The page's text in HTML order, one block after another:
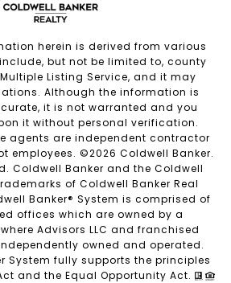
herein is derived from various
but not be limited to, county
Listing Service, and it may
Although the information is
it is not warranted and you
it without personal verification.
agents are independent contractor
employees. ©2026 Coldwell Banker.
Coldwell Banker and the Coldwell
of Coldwell Banker Real
Banker® System is comprised of
offices which are owned by a
Advisors LLC and franchised
owned and operated.
System fully supports the principles
and the Equal Opportunity Act.